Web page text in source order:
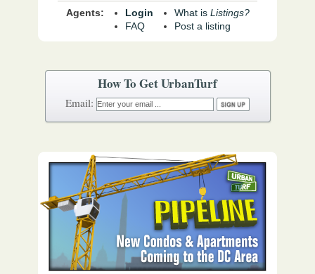
How To Get UrbanTurf
Email:
Agents:
Login
FAQ
What is Listings?
Post a listing